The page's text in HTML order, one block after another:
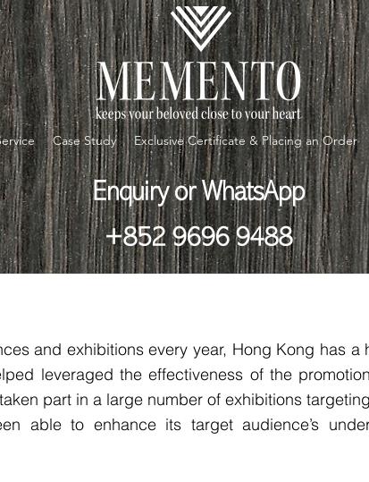
Case Study Exclusive Certificate & Placing an Order
Enquiry or WhatsApp
+852 9696 9488
and exhibitions every year, Hong Kong has
leveraged the effectiveness of the
part in a large number of exhibitions
able to enhance its target audience’s